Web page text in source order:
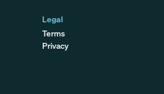
Legal
Terms
Privacy